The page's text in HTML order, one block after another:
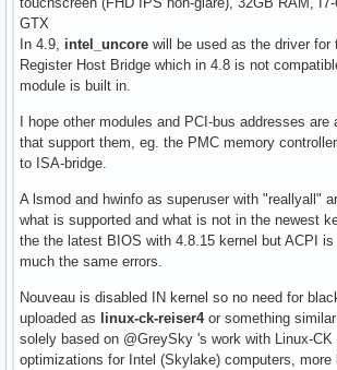
GTX
In 4.9, intel_uncore will be used as the driver for
Register Host Bridge which in 4.8 is not
module is built in.
I hope other modules and PCI-bus addresses are
that support them, eg. the PMC memory
to ISA-bridge.
A lsmod and hwinfo as superuser with "reallyall"
what is supported and what is not in the newest
the the latest BIOS with 4.8.15 kernel but ACPI
much the same errors.
Nouveau is disabled IN kernel so no need for
uploaded as linux-ck-reiser4or something
solely based on @GreySky 's work with Linux-CK
optimizations for Intel (Skylake) computers, more